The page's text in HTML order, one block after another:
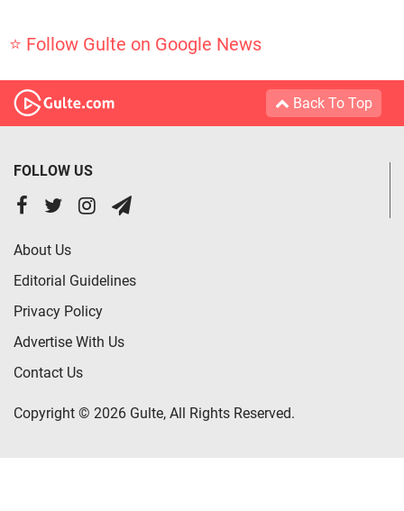
⭐ Follow Gulte on Google News
Back To Top
FOLLOW US
About Us
Editorial Guidelines
Privacy Policy
Advertise With Us
Contact Us
Copyright © 2026 Gulte, All Rights Reserved.